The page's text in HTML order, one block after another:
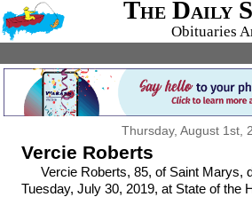
The Daily
Obituaries
Thursday, August 1st,
Vercie Roberts
Vercie Roberts, 85, of Saint Marys,
Tuesday, July 30, 2019, at State of the